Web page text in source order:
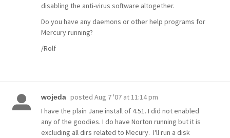
disabling the anti-virus software altogether.
Do you have any daemons or other help programs for
Mercury running?
/Rolf
wojeda posted Aug 7 '07 at 11:14 pm
I have the plain Jane install of 4.51. I did not enabled
any of the goodies. I do have Norton running but it is
excluding all dirs related to Mecury. I'll run a disk